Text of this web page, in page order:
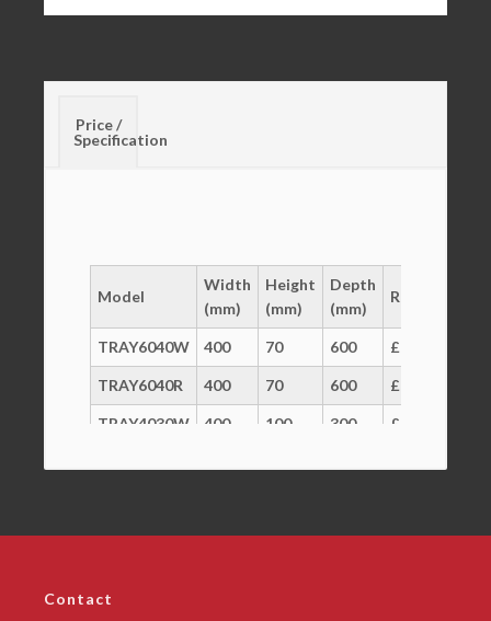
Price /
Specification
Model
Width
(mm)
Height
(mm)
Depth
(mm)
RRP
TRAY6040W 400 70 600 £16
TRAY6040R 400 70 600 £17
TRAY4030W 400 100 300 £13
Contact